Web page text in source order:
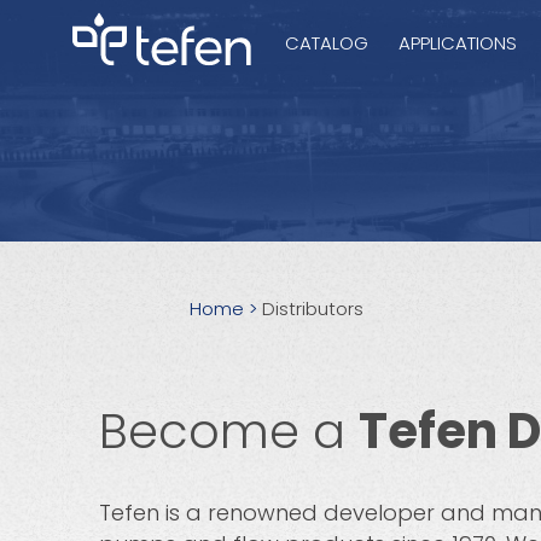
CATALOG APPLICATIONS
Home > Distributors
Become a Tefen
Tefen is a renowned developer and